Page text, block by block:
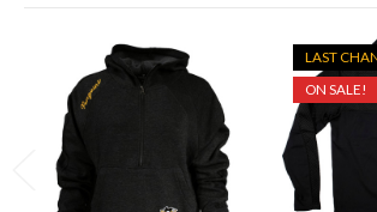
LAST
ON SALE!